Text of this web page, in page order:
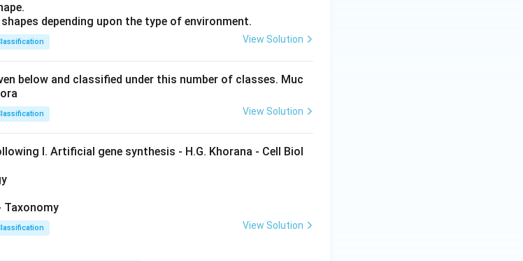
depending upon the type of environment.
View Solution
below and classified under this number of classes. Muc
View Solution
I. Artificial gene synthesis - H.G. Khorana - Cell Biol
Taxonomy
View Solution